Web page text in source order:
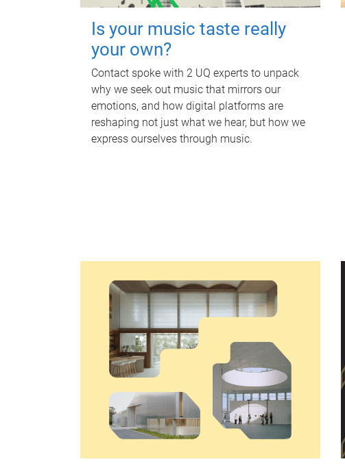
Is your music taste really
your own?
Contact spoke with 2 UQ experts to unpack
why we seek out music that mirrors our
emotions, and how digital platforms are
reshaping not just what we hear, but how we
express ourselves through music.